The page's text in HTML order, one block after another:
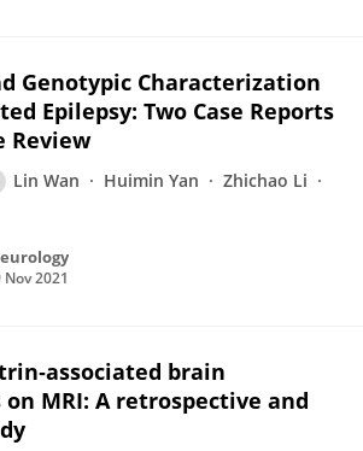
Genotypic Characterization
Epilepsy: Two Case Reports
Review
Lin Wan Huimin Yan
Zhichao Li
Nov 2021
brain
MRI: A retrospective and